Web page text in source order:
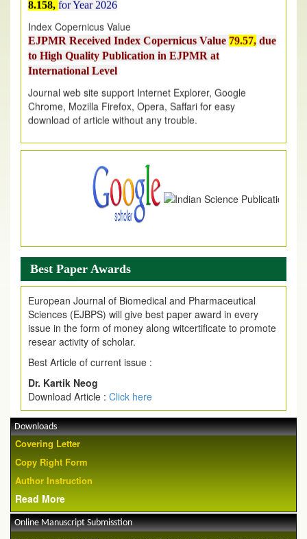
Index Copernicus Value
EJPMR Received Index Copernicus Value
to High Quality Publication in EJPMR at
International Level
Chrome, Mozilla Firefox, Opera, Saffari for easy
download of article without any trouble.
.
Article Invited for Publication
Best Paper Awards
European Journal of Biomedical and Pharmaceutical
Sciences (EJBPS) will give best paper award in every
issue in the form of money along witcertificate to promote
resear activity of scholar.
Best Article of current issue :
Dr. Kartik Neog
Download Article : Click here
Downloads
Covering Letter
Copy Right Form
Author Instruction
Read More
Online Manuscript Submisstion